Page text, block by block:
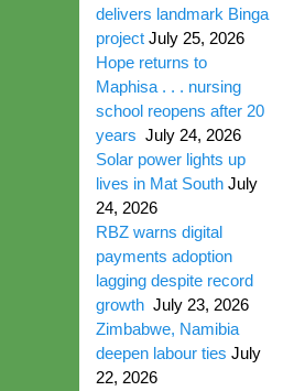
delivers landmark Binga
project July 25, 2026
Hope returns to
Maphisa . . . nursing
school reopens after 20
years July 24, 2026
Solar power lights up
lives in Mat South July
24, 2026
RBZ warns digital
payments adoption
lagging despite record
growth July 23, 2026
Zimbabwe, Namibia
deepen labour ties July
22, 2026